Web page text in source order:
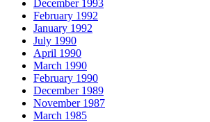
December 1993
February 1992
January 1992
July 1990
April 1990
March 1990
February 1990
December 1989
November 1987
March 1985